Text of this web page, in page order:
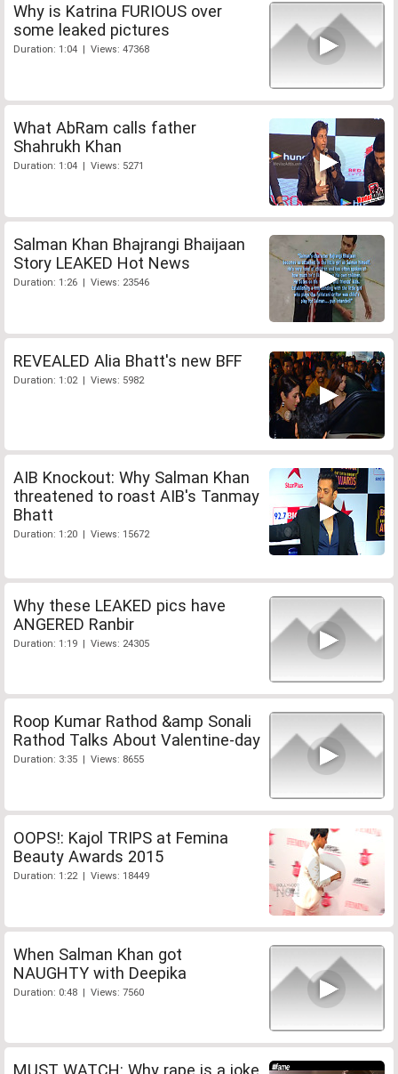
Why is Katrina FURIOUS over
some leaked pictures
Duration: 1:04 | Views: 47368
What AbRam calls father
Shahrukh Khan
Duration: 1:04 | Views: 5271
Salman Khan Bhajrangi Bhaijaan
Story LEAKED Hot News
Duration: 1:26 | Views: 23546
REVEALED Alia Bhatt's new BFF
Duration: 1:02 | Views: 5982
AIB Knockout: Why Salman Khan
threatened to roast AIB's Tanmay
Bhatt
Duration: 1:20 | Views: 15672
Why these LEAKED pics have
ANGERED Ranbir
Duration: 1:19 | Views: 24305
Roop Kumar Rathod &amp Sonali
Rathod Talks About Valentine-day
Duration: 3:35 | Views: 8655
OOPS!: Kajol TRIPS at Femina
Beauty Awards 2015
Duration: 1:22 | Views: 18449
When Salman Khan got
NAUGHTY with Deepika
Duration: 0:48 | Views: 7560
MUST WATCH: Why rape is a joke